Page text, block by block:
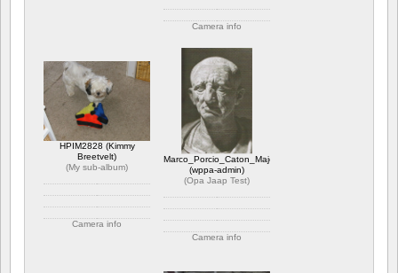
Camera info
https://wppa.nl/wp-
content/wppa-
pl/translator/IMG_1614_web.jpg
1 kommentar
2088 views
HPIM2828 (Kimmy
Breetvelt)
(My sub-album)
Camera info
Marco_Porcio_Caton_Major
(wppa-admin)
(Opa Jaap Test)
Camera info